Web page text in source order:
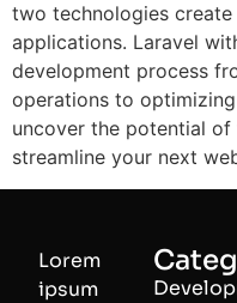
two technologies
applications. Laravel
development process
operations to
uncover the potential
streamline your next
Lorem
ipsum